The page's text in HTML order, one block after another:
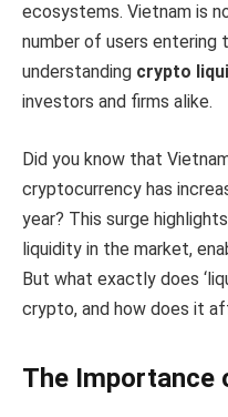
ecosystems. Vietnam is
number of users entering
understanding crypto
investors and firms alike.
Did you know that
cryptocurrency has
year? This surge
liquidity in the market,
But what exactly does
crypto, and how does it
The Importance